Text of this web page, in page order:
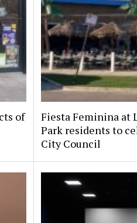
of
Fiesta Feminina at
Park residents to
City Council